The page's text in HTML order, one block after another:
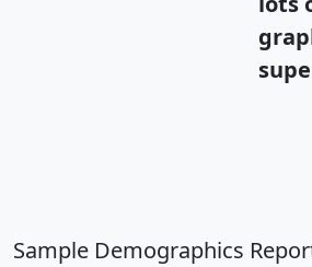
Sample Demographics